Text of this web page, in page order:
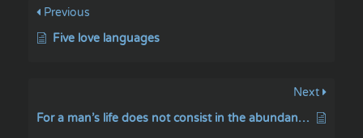
Previous
Five love languages
Next
For a man’s life does not consist in the abundance of the things he possesses